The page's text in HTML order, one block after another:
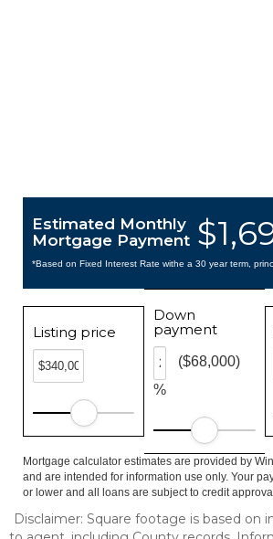
Estimated Monthly
Mortgage Payment
*Based on Fixed Interest Rate withe a 30 year term,
Listing price
Down
payment
%
($68,000)
Mortgage calculator estimates are provided by
and are intended for information use only. Your
or lower and all loans are subject to credit
Disclaimer: Square footage is based on